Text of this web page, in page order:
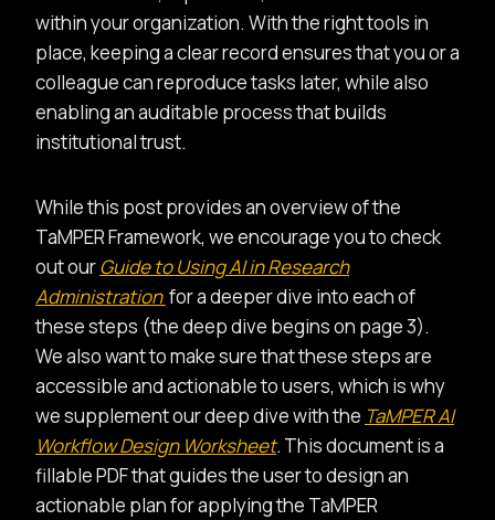
within your organization. With the right tools in
place, keeping a clear record ensures that you or a
colleague can reproduce tasks later, while also
enabling an auditable process that builds
institutional trust.
While this post provides an overview of the
TaMPER Framework, we encourage you to check
out ourGuide to Using AI in Research
Administration for a deeper dive into each of
these steps (the deep dive begins on page 3).
We also want to make sure that these steps are
accessible and actionable to users, which is why
we supplement our deep dive with the TaMPER AI
Workflow Design Worksheet. This document is a
fillable PDF that guides the user to design an
actionable plan for applying the TaMPER